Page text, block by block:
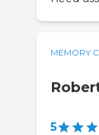
MEMORY
5